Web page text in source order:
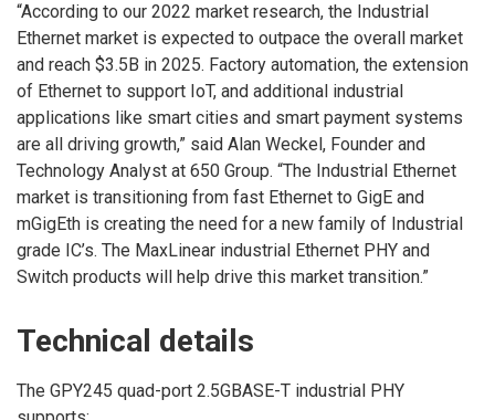
“According to our 2022 market research, the Industrial
Ethernet market is expected to outpace the overall market
and reach $3.5B in 2025. Factory automation, the extension
of Ethernet to support IoT, and additional industrial
applications like smart cities and smart payment systems
are all driving growth,” said Alan Weckel, Founder and
Technology Analyst at 650 Group. “The Industrial Ethernet
market is transitioning from fast Ethernet to GigE and
mGigEth is creating the need for a new family of Industrial
grade IC’s. The MaxLinear industrial Ethernet PHY and
Switch products will help drive this market transition.”
Technical details
The GPY245 quad-port 2.5GBASE-T industrial PHY